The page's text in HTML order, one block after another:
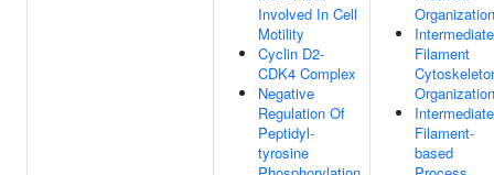
Involved In Cell
Motility
Cyclin D2-
CDK4 Complex
Negative
Regulation Of
Peptidyl-
tyrosine
Organization
Intermediate
Filament
Organization
Intermediate
Filament-
based